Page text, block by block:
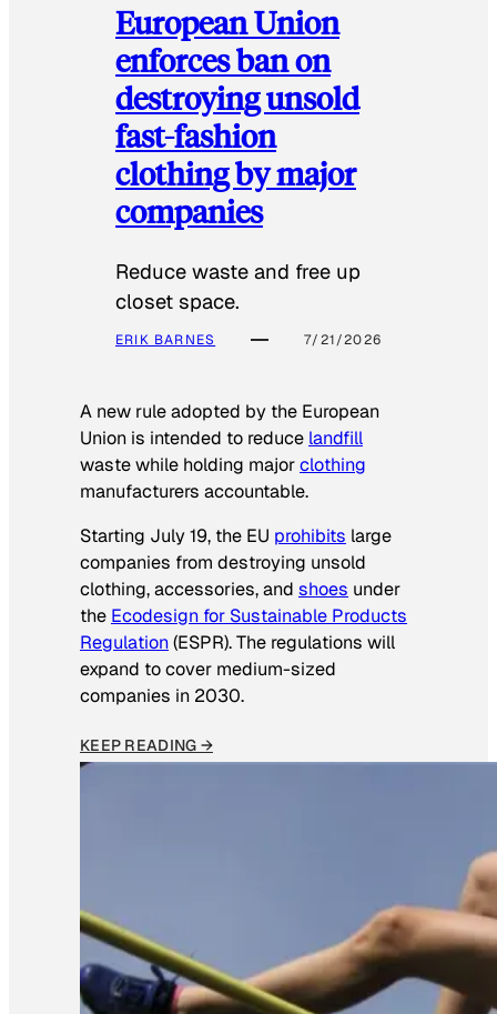
European Union
enforces ban on
destroying unsold
fast-fashion
clothing by major
companies
Reduce waste and free up
closet space.
ERIK BARNES 7/21/2026
A new rule adopted by the European
Union is intended to reduce landfill
waste while holding majorclothing
manufacturers accountable.
Starting July 19, the EU prohibits large
companies from destroying unsold
clothing, accessories, and shoes under
the Ecodesign for Sustainable Products
Regulation(ESPR). The regulations will
expand to cover medium-sized
companies in 2030.
KEEP READING →